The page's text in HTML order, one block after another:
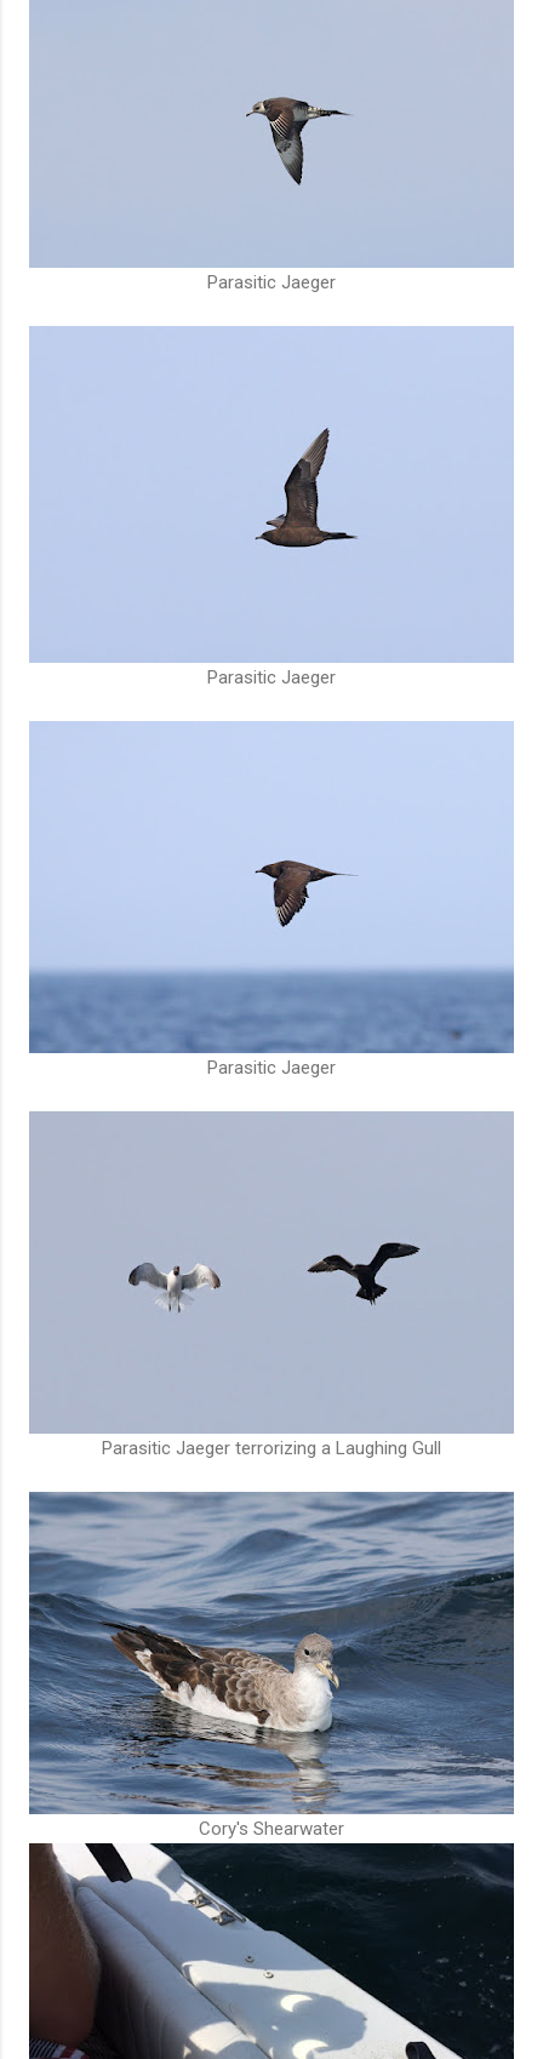
Parasitic Jaeger
Parasitic Jaeger
Parasitic Jaeger
Parasitic Jaeger terrorizing a Laughing Gull
Cory's Shearwater